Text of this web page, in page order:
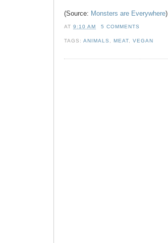
(Source: Monsters are Everywhere)
AT9:10 AM 5 COMMENTS
TAGS:ANIMALS , MEAT,VEGAN